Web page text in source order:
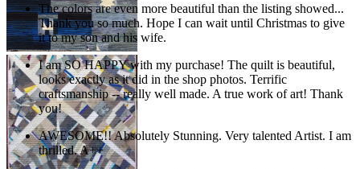
The colors are even more beautiful than the listing showed...
Thank you so much. Hope I can wait until Christmas to give
it to my son and his wife.
I am SO HAPPY with my purchase! The quilt is beautiful,
looks exactly as it did in the shop photos. Terrific
craftsmanship -- really well made. A true work of art! Thank
you!
AWESOME!! Absolutely Stunning. Very talented Artist. I am
thrilled. A++